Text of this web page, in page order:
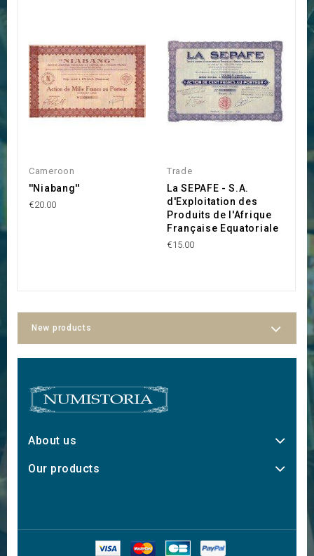
Cameroon
''Niabang''
€20.00
Trade
La SEPAFE - S.A.
d'Exploitation des
Produits de l'Afrique
Française Equatoriale
€15.00
New products
About us
Our products